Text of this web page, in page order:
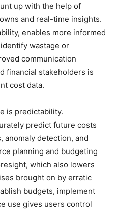
up with the help of
and real-time insights.
enables more informed
wastage or
communication
financial stakeholders is
cost data.
is predictability.
predict future costs
anomaly detection, and
planning and budgeting
which also lowers
brought on by erratic
budgets, implement
use gives users control